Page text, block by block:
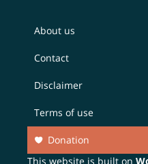
About us
Contact
Disclaimer
Terms of use
Donation
This website is built on